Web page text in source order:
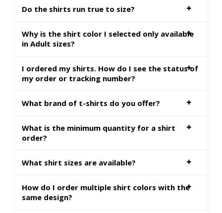
Do the shirts run true to size?
Why is the shirt color I selected only available
in Adult sizes?
I ordered my shirts. How do I see the status of
my order or tracking number?
What brand of t-shirts do you offer?
What is the minimum quantity for a shirt
order?
What shirt sizes are available?
How do I order multiple shirt colors with the
same design?